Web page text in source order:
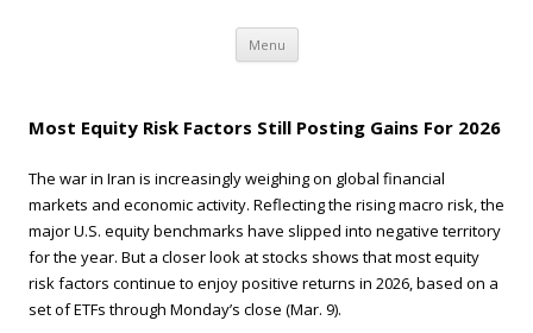
Menu Skip to content
Most Equity Risk Factors Still Posting Gains For 2026
The war in Iran is increasingly weighing on global financial
markets and economic activity. Reflecting the rising macro risk, the
major U.S. equity benchmarks have slipped into negative territory
for the year. But a closer look at stocks shows that most equity
risk factors continue to enjoy positive returns in 2026, based on a
set of ETFs through Monday’s close (Mar. 9).